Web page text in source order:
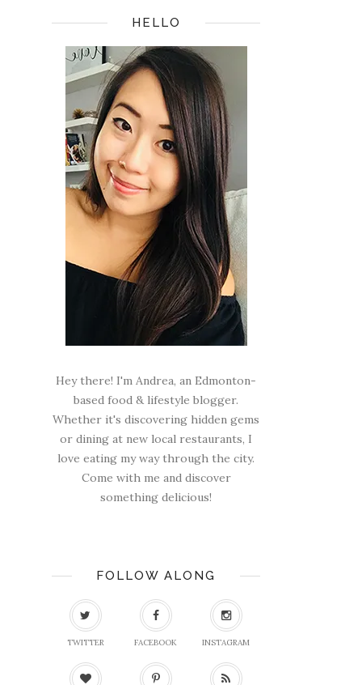
HELLO
Hey there! I'm Andrea, an Edmonton-
based food & lifestyle blogger.
Whether it's discovering hidden gems
or dining at new local restaurants, I
love eating my way through the city.
Come with me and discover
something delicious!
FOLLOW ALONG
TWITTER FACEBOOK INSTAGRAM